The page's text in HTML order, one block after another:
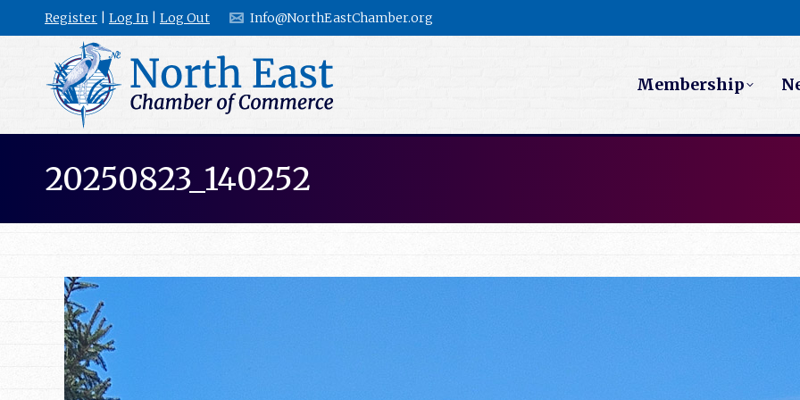
Register Log In Log Out Info@NorthEastChamber.org
Membership
20250823_140252